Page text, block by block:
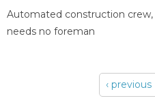
Automated construction
needs no foreman
‹ previous